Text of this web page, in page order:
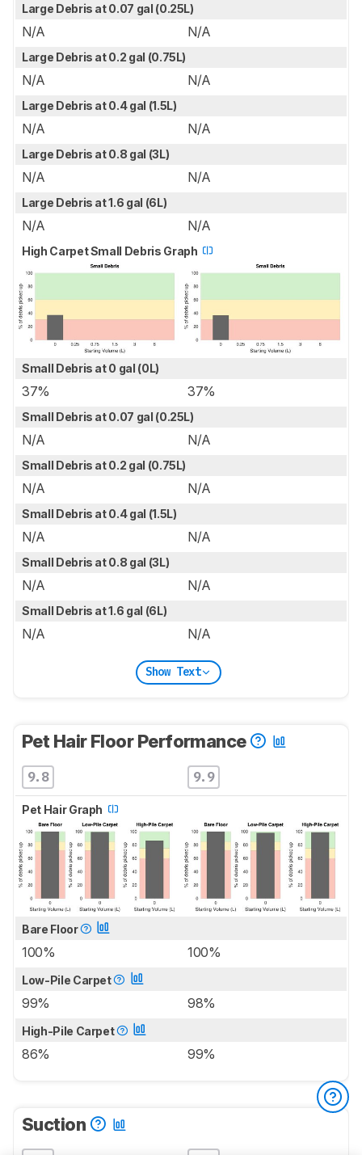
Large Debris at 0.07 gal (0.25L)
N/A N/A
Large Debris at 0.2 gal (0.75L)
N/A N/A
Large Debris at 0.4 gal (1.5L)
N/A N/A
Large Debris at 0.8 gal (3L)
N/A N/A
Large Debris at 1.6 gal (6L)
N/A N/A
High Carpet Small Debris Graph
Small Debris at 0 gal (0L)
37% 37%
Small Debris at 0.07 gal (0.25L)
N/A N/A
Small Debris at 0.2 gal (0.75L)
N/A N/A
Small Debris at 0.4 gal (1.5L)
N/A N/A
Small Debris at 0.8 gal (3L)
N/A N/A
Small Debris at 1.6 gal (6L)
N/A N/A
Show Text
Pet Hair Floor Performance
9.8 9.9
Pet Hair Graph
Bare Floor
100% 100%
Low-Pile Carpet
99% 98%
High-Pile Carpet
86% 99%
Suction